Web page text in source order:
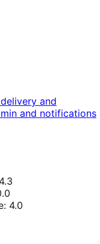
and
and notifications
4.0